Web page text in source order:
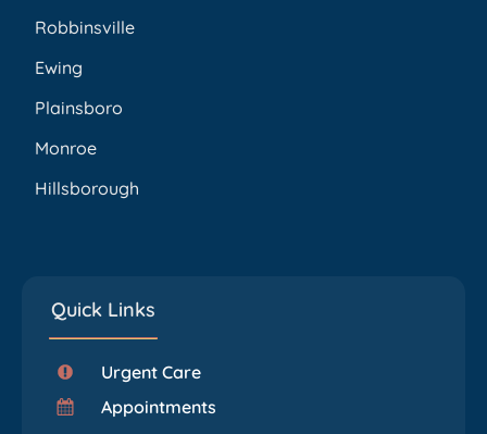
Robbinsville
Ewing
Plainsboro
Monroe
Hillsborough
Quick Links
Urgent Care
Appointments